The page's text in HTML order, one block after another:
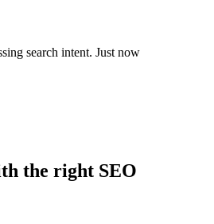
search intent. Just now
the right SEO